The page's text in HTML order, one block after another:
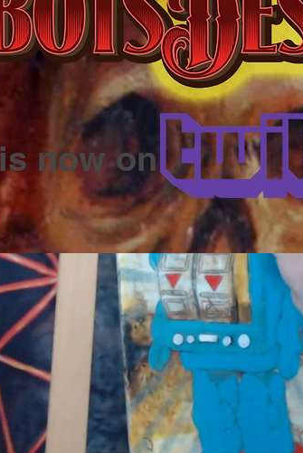
is now on